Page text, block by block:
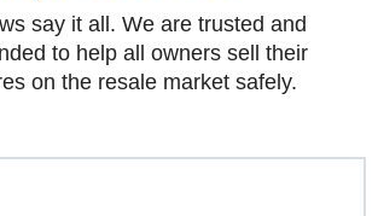
say it all. We are trusted and
to help all owners sell their
on the resale market safely.